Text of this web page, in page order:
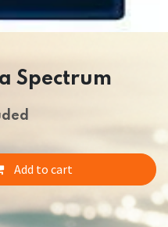
Spectrum
Add to cart